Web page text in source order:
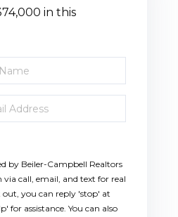
in this
by Beiler-Campbell Realtors
via call, email, and text for real
out, you can reply 'stop' at
for assistance. You can also